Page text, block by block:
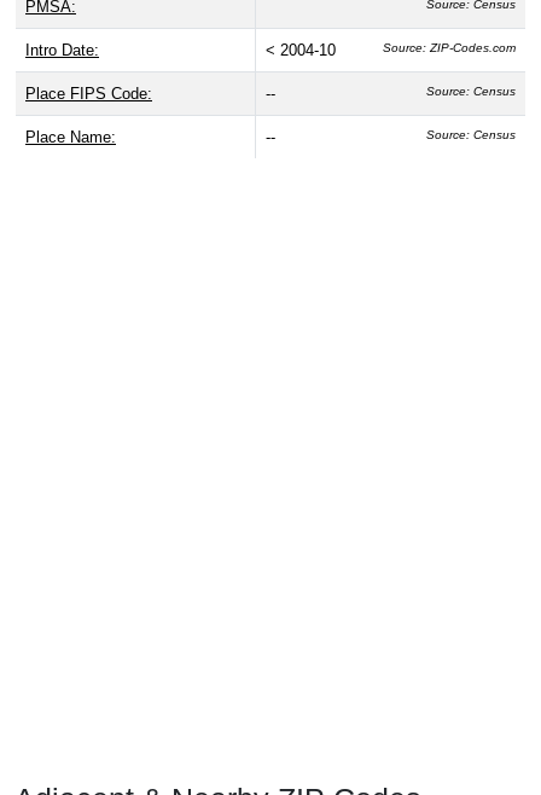
PMSA: Source: Census
Intro Date: < 2004-10 Source: ZIP-Codes.com
Place FIPS Code: -- Source: Census
Place Name: -- Source: Census